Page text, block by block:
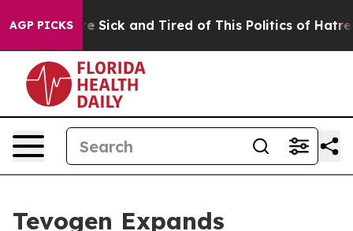
AGP PICKS
Are Sick and Tired of This Politics of Hatred” The
Tevogen Expands